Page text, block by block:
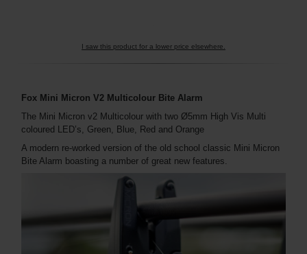
I saw this product for a lower price elsewhere.
Fox Mini Micron V2 Multicolour Bite Alarm
The Mini Micron v2 Multicolour with two Ø5mm High Vis Multi
coloured LED’s, Green, Blue, Red and Orange
A modern re-worked version of the old school classic Mini Micron
Bite Alarm boasting a number of great new features.